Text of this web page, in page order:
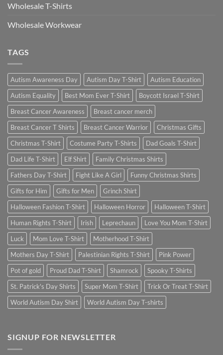
Wholesale T-Shirts
Wholesale Workwear
TAGS
Autism Awareness Day Autism Day T-Shirt
Autism Education
Autism Equality
Best Mom Ever T-Shirt
Boycott Israel T-Shirt
Breast Cancer Awareness
Breast cancer merch
Breast Cancer T Shirts
Breast Cancer Warrior
Christmas Gifts
Christmas T-Shirt
Costume Party T-Shirts
Dad Goals T-Shirt
Dad Life T-Shirt
Elf Shirt
Family Christmas Shirts
Fathers Day T-Shirt
Fight Like A Girl
Funny Christmas Shirts
Gifts for Him
Gifts for Men
Grinch Shirt
Halloween Fashion T-Shirt
Halloween Horror
Halloween T-Shirt
Human Rights T-Shirt
Irish Leprechaun
Love You Mom T-Shirt
Luck
Mom Love T-Shirt
Motherhood T-Shirt
Mothers Day T-Shirt
Palestinian Rights T-Shirt
Pink Power
Pot of gold
Proud Dad T-Shirt Shamrock
Spooky T-Shirts
St. Patrick's Day Shirts
Super Mom T-Shirt
Trick Or Treat T-Shirt
World Autism Day Shirt
World Autism Day T-shirts
SIGNUP FOR NEWSLETTER